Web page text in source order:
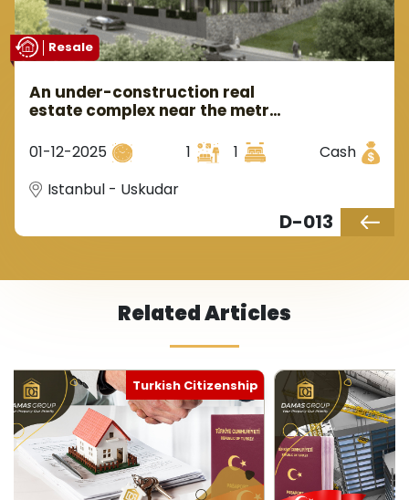
Resale
An under-construction real
estate complex near the metro
Üsküdar area.
01-12-2025 1 1
Cash
Istanbul - Uskudar
D-013
Related Articles
Turkish Citizenship